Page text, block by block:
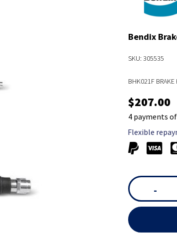
Bendix
SKU: 305535
BHK021F BRAKE
$207.00
4 payments of
Flexible
-